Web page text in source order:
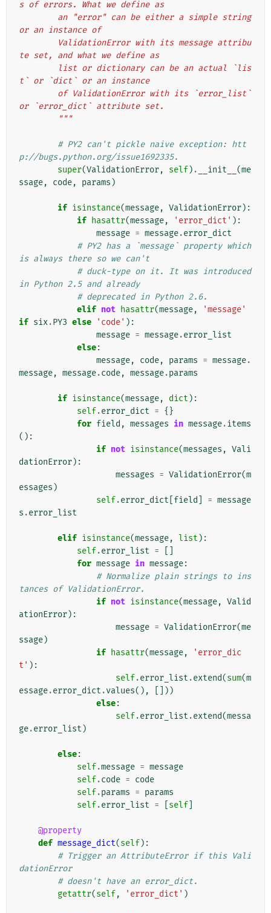
s of errors. What we define as
or an instance of
te set, and what we define as
t` or `dict` or an instance
or `error_dict` attribute set.
        """
# PY2 can't pickle naive exception: htt
p://bugs.python.org/issue1692335.
super(ValidationError, self) . __init__ (me
ssage, code, params )
if isinstance(message, ValidationError):
if hasattr(message, 'error_dict' ):
message = message.error_dict
# PY2 has a `message` property which
is always there so we can't
# duck-type on it. It was introduced
in Python 2.5 and already
# deprecated in Python 2.6.
elif not hasattr(message,
'message'
if six.PY3 else 'code' ):
message = message.error_list
else:
message, code, params = message.
message, message.code, message.params
if isinstance(message, dict ):
self.error_dict = {}
for field , messages in message.items
():
if not isinstance(messages , Vali
dationError):
messages = ValidationError(m
essages )
self.error_dict field = message
s .error_list
elif isinstance(message, list ):
self.error_list =
for message in message:
# Normalize plain strings to ins
tances of ValidationError.
if not isinstance(message, Valid
ationError):
message = ValidationError(me
ssage)
if hasattr(message,
'error_dic
t' ):
self.error_list .extend(sum(m
essage.error_dict .values(),
[]))
else:
self.error_list .extend(messa
ge.error_list )
else:
self.message = message
self.code = code
self.params = params
self.error_list = self
@property
def message_dict(self):
# Trigger an AttributeError if this Vali
dationError
# doesn't have an error_dict.
getattr(self, 'error_dict' )